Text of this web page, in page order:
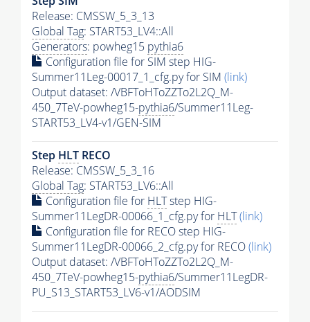
Release: CMSSW_5_3_13
Global Tag: START53_LV4::All
Generators: powheg15 pythia6
Configuration file for SIM step HIG-
Summer11Leg-00017_1_cfg.py for SIM (link)
Output dataset: /VBFToHToZZTo2L2Q_M-
450_7TeV-powheg15-pythia6/Summer11Leg-
START53_LV4-v1/GEN-SIM
Step HLT RECO
Release: CMSSW_5_3_16
Global Tag: START53_LV6::All
Configuration file for HLTstep HIG-
Summer11LegDR-00066_1_cfg.py for HLT(link)
Configuration file for RECO step HIG-
Summer11LegDR-00066_2_cfg.py for RECO(link)
Output dataset: /VBFToHToZZTo2L2Q_M-
450_7TeV-powheg15-pythia6/Summer11LegDR-
PU_S13_START53_LV6-v1/AODSIM